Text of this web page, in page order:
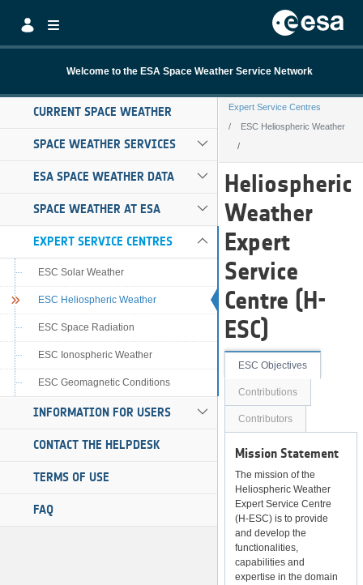
Welcome to the ESA Space Weather Service Network
CURRENT SPACE WEATHER
SPACE WEATHER SERVICES
ESA SPACE WEATHER DATA
SPACE WEATHER AT ESA
EXPERT SERVICE CENTRES
ESC Solar Weather
ESC Heliospheric Weather
ESC Space Radiation
ESC Ionospheric Weather
ESC Geomagnetic Conditions
INFORMATION FOR USERS
CONTACT THE HELPDESK
TERMS OF USE
FAQ
Expert Service Centres
ESC Heliospheric Weather
ESC
Heliospheric
Weather
Expert
Service
Centre (H-
ESC)
ESC Objectives
Contributions
Contributors
Mission Statement
The mission of the
Heliospheric Weather
Expert Service Centre
(H-ESC) is to provide
and develop the
functionalities,
capabilities and
expertise in the domain